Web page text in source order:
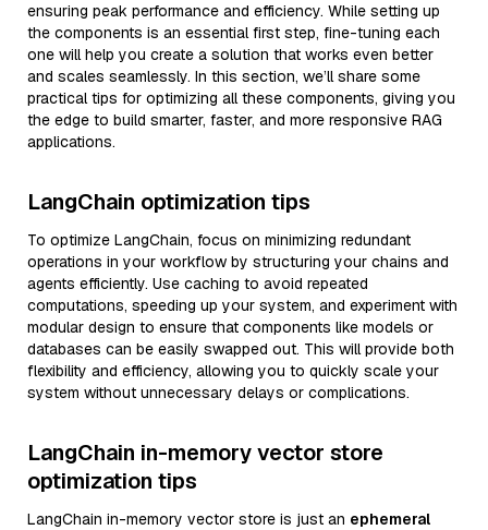
ensuring peak performance and efficiency. While setting up
the components is an essential first step, fine-tuning each
one will help you create a solution that works even better
and scales seamlessly. In this section, we’ll share some
practical tips for optimizing all these components, giving you
the edge to build smarter, faster, and more responsive RAG
applications.
LangChain optimization tips
To optimize LangChain, focus on minimizing redundant
operations in your workflow by structuring your chains and
agents efficiently. Use caching to avoid repeated
computations, speeding up your system, and experiment with
modular design to ensure that components like models or
databases can be easily swapped out. This will provide both
flexibility and efficiency, allowing you to quickly scale your
system without unnecessary delays or complications.
LangChain in-memory vector store
optimization tips
LangChain in-memory vector store is just an ephemeral